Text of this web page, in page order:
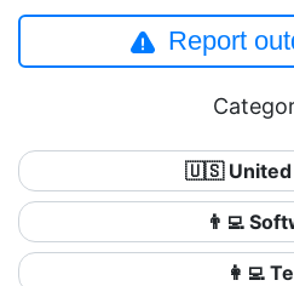
Report
🇺🇸 United
👨‍💻
👩‍💻